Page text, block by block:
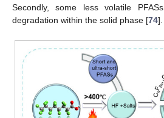
Secondly, some less volatile
degradation within the solid phase [74].